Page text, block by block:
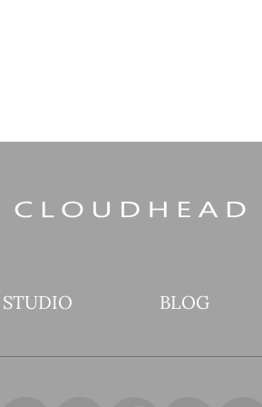
Are you not
STUDIO BLOG